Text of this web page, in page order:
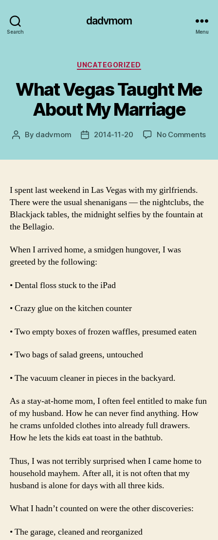
Search
dadvmom
Menu
Categories
UNCATEGORIZED
What Vegas Taught Me
About My Marriage
Post
By dadvmom
Post2014-11-20 No Commentson
I spent last weekend in Las Vegas with my girlfriends.
There were the usual shenanigans — the nightclubs, the
Blackjack tables, the midnight selfies by the fountain at
the Bellagio.
When I arrived home, a smidgen hungover, I was
greeted by the following:
• Dental floss stuck to the iPad
• Crazy glue on the kitchen counter
• Two empty boxes of frozen waffles, presumed eaten
• Two bags of salad greens, untouched
• The vacuum cleaner in pieces in the backyard.
As a stay-at-home mom, I often feel entitled to make fun
of my husband. How he can never find anything. How
he crams unfolded clothes into already full drawers.
How he lets the kids eat toast in the bathtub.
Thus, I was not terribly surprised when I came home to
household mayhem. After all, it is not often that my
husband is alone for days with all three kids.
What I hadn’t counted on were the other discoveries:
• The garage, cleaned and reorganized